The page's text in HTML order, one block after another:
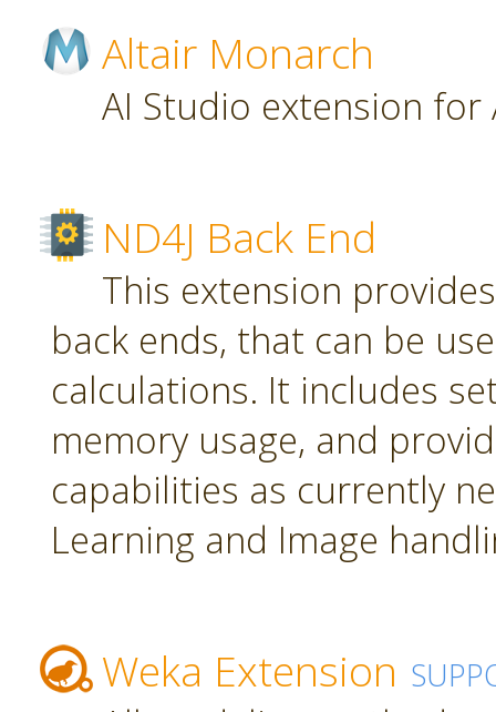
Altair Monarch
AI Studio extension
ND4J Back End
This extension
back ends, that can be
calculations. It includes
memory usage, and
capabilities as currently
Learning and Image
Weka Extension